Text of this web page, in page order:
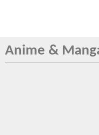
Anime &